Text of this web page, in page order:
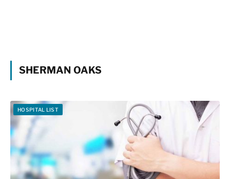
SHERMAN OAKS
HOSPITAL LIST